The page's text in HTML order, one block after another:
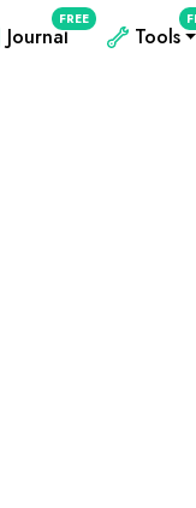
Journal
FREE
Tools